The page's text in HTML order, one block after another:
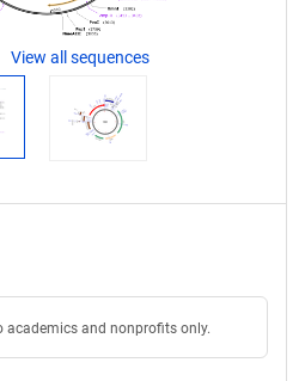
View all sequences
academics and nonprofits only.